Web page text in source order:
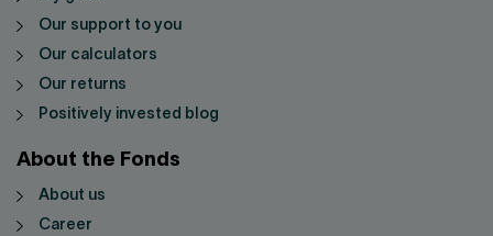
Our support to you
Our calculators
Our returns
Positively invested blog
About the Fonds
About us
Career